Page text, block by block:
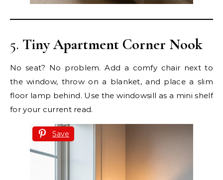
5. Tiny Apartment Corner Nook
No seat? No problem. Add a comfy chair next to
the window, throw on a blanket, and place a slim
floor lamp behind. Use the windowsill as a mini shelf
for your current read.
Save